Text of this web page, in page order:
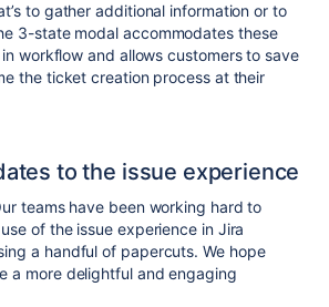
to gather additional information or to
3-state modal accommodates these
workflow and allows customers to save
the ticket creation process at their
to the issue experience
teams have been working hard to
of the issue experience in Jira
a handful of papercuts. We hope
a more delightful and engaging